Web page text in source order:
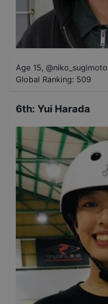
Age 15, @niko_sugimoto
Global Ranking: 509
6th: Yui Harada